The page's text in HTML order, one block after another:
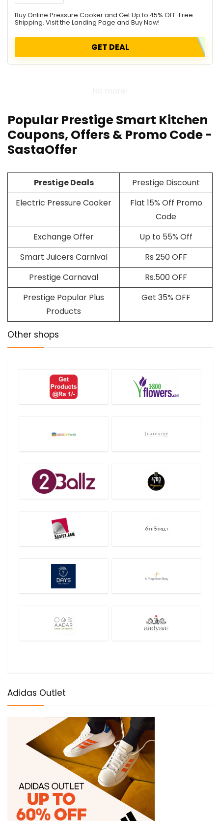
Buy Online Pressure Cooker and Get Up to 45% OFF. Free
Shipping. Visit the Landing Page and Buy Now!
GET DEAL
Popular Prestige Smart Kitchen
Coupons, Offers & Promo Code -
SastaOffer
Prestige Deals
Prestige Discount
Electric Pressure Cooker
Flat 15% Off Promo
Code
Exchange Offer
Up to 55% Off
Smart Juicers Carnival
Rs 250 OFF
Prestige Carnaval
Rs.500 OFF
Prestige Popular Plus
Products
Get 35% OFF
Other shops
Adidas Outlet